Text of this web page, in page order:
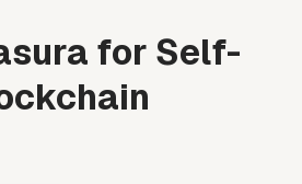
for Self-